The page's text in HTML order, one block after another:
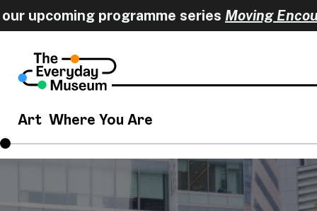
programme seriesMoving
Art Where You Are